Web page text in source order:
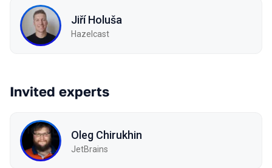
Jiří Holuša
Hazelcast
Invited experts
Oleg Chirukhin
JetBrains